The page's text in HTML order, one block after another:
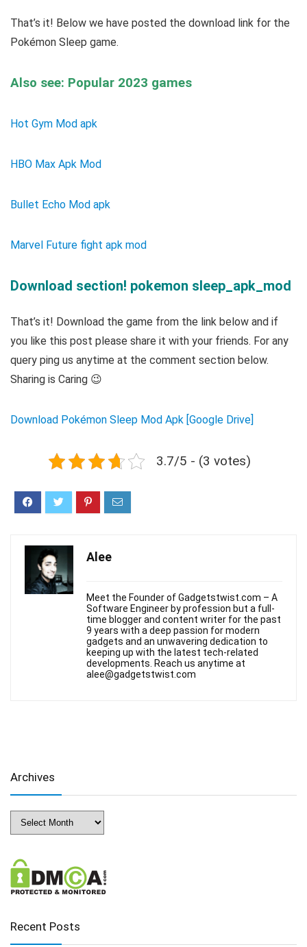
That’s it! Below we have posted the download link for the
Pokémon Sleep game.
Also see: Popular 2023 games
Hot Gym Mod apk
HBO Max Apk Mod
Bullet Echo Mod apk
Marvel Future fight apk mod
Download section! pokemon sleep_apk_mod
That’s it! Download the game from the link below and if
you like this post please share it with your friends. For any
query ping us anytime at the comment section below.
Sharing is Caring 😉
Download Pokémon Sleep Mod Apk [Google Drive]
3.7/5 - (3 votes)
Alee
Meet the Founder of Gadgetstwist.com – A
Software Engineer by profession but a full-
time blogger and content writer for the past
9 years with a deep passion for modern
gadgets and an unwavering dedication to
keeping up with the latest tech-related
developments. Reach us anytime at
alee@gadgetstwist.com
Archives
Archives
Recent Posts